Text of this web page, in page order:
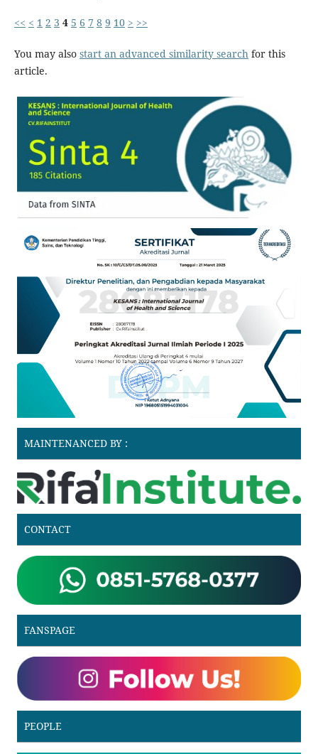
<< < 1 2 3 4 5 6 7 8 9 10 > >>
You may also start an advanced similarity searchfor this
article.
MAINTENANCED BY :
CONTACT
FANSPAGE
PEOPLE